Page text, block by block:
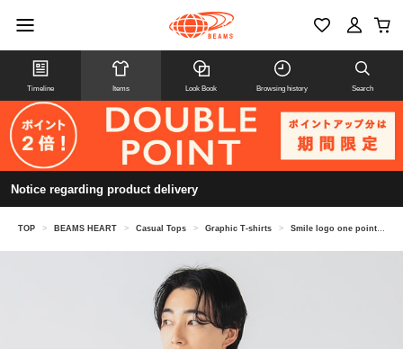
Timeline Items Look Book Browsing history Search
Notice regarding product delivery
TOP > BEAMS HEART > Casual Tops > Graphic T-shirts > Smile logo one point T-shirt